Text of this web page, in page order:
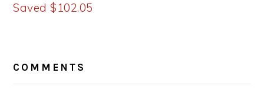
Saved $102.05
INTERACTIONS
COMMENTS